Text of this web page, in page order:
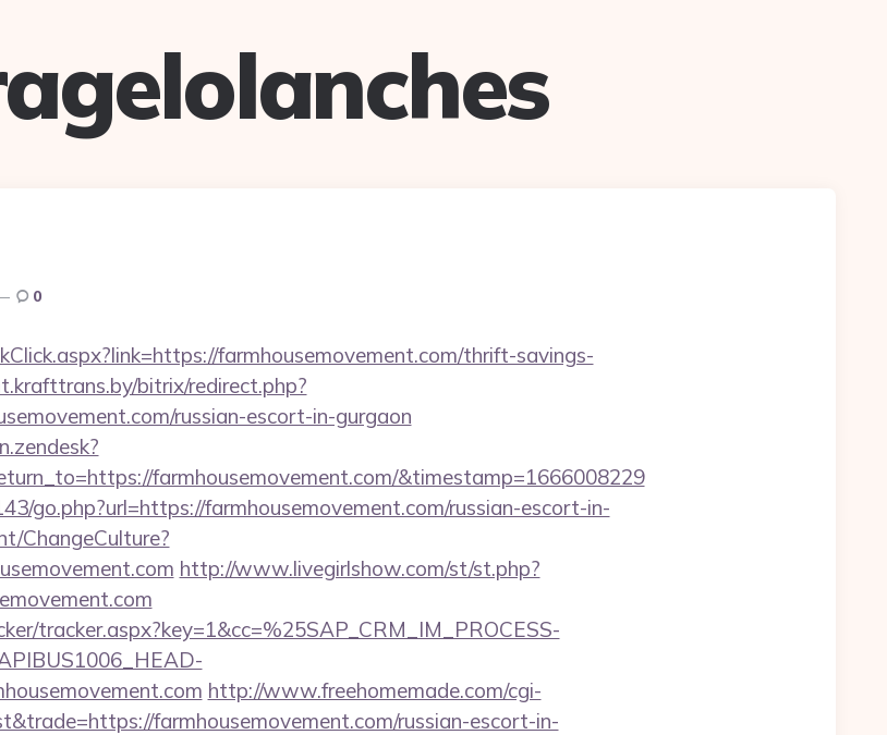
0
farmhousemovement.com/thrift-savings-
bitrix/redirect.php?
russian-escort-in-gurgaon
farmhousemovement.com/&timestamp=1666008229
go.php?url=https://farmhousemovement.com/russian-escort-in-
ChangeCulture?
http://www.livegirlshow.com/st/st.php?
tracker.aspx?key=1&cc=%25SAP_CRM_IM_PROCESS-
http://www.freehomemade.com/cgi-
farmhousemovement.com/russian-escort-in-